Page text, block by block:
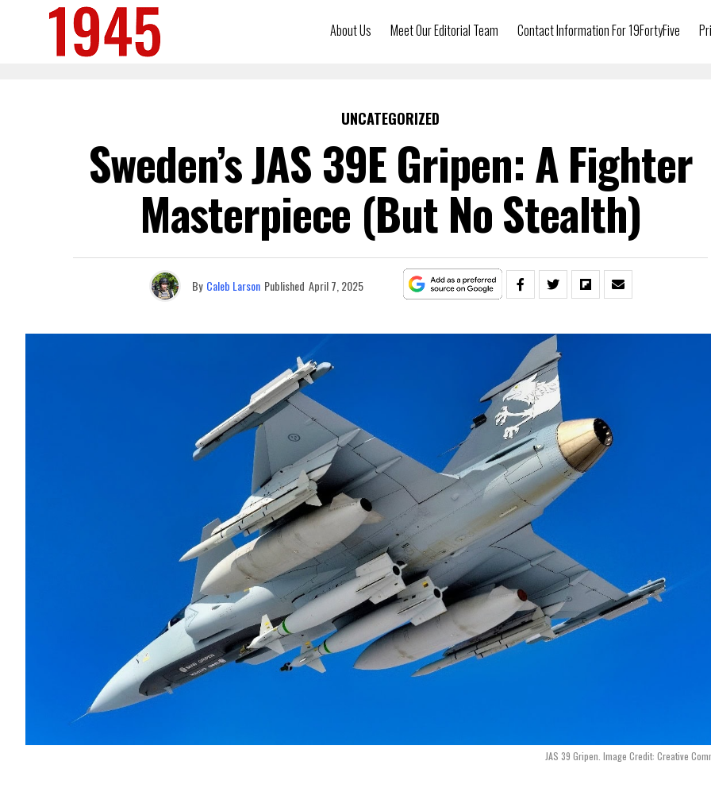
About Us Meet Our Editorial Team Contact Information For 19FortyFive
UNCATEGORIZED
Sweden’s JAS 39E Gripen: A Fighter
Masterpiece (But No Stealth)
By Caleb Larson Published April 7, 2025
JAS 39 Gripen. Image Credit: Creative